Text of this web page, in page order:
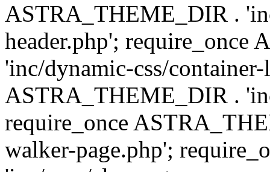
ASTRA_THEME_DIR .
header.php'; require_once
'inc/dynamic-css/
ASTRA_THEME_DIR .
require_once
walker-page.php';